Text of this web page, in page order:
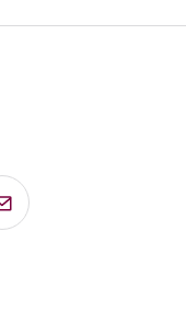
Email this Page